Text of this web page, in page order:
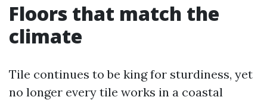
Floors that match the
climate
Tile continues to be king for sturdiness, yet
no longer every tile works in a coastal